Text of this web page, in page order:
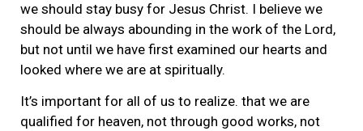
we should stay busy for Jesus Christ. I believe we
should be always abounding in the work of the Lord,
but not until we have first examined our hearts and
looked where we are at spiritually.
It’s important for all of us to realize. that we are
qualified for heaven, not through good works, not